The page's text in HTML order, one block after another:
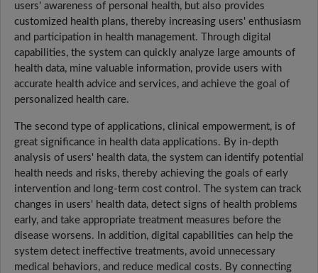
users' awareness of personal health, but also provides
customized health plans, thereby increasing users' enthusiasm
and participation in health management. Through digital
capabilities, the system can quickly analyze large amounts of
health data, mine valuable information, provide users with
accurate health advice and services, and achieve the goal of
personalized health care.
The second type of applications, clinical empowerment, is of
great significance in health data applications. By in-depth
analysis of users' health data, the system can identify potential
health needs and risks, thereby achieving the goals of early
intervention and long-term cost control. The system can track
changes in users' health data, detect signs of health problems
early, and take appropriate treatment measures before the
disease worsens. In addition, digital capabilities can help the
system detect ineffective treatments, avoid unnecessary
medical behaviors, and reduce medical costs. By connecting